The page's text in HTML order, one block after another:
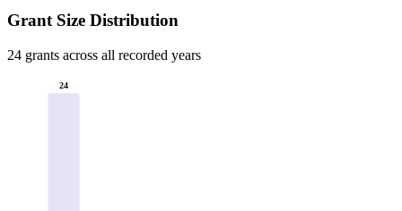
Grant Size Distribution
24 grants across all recorded years
24